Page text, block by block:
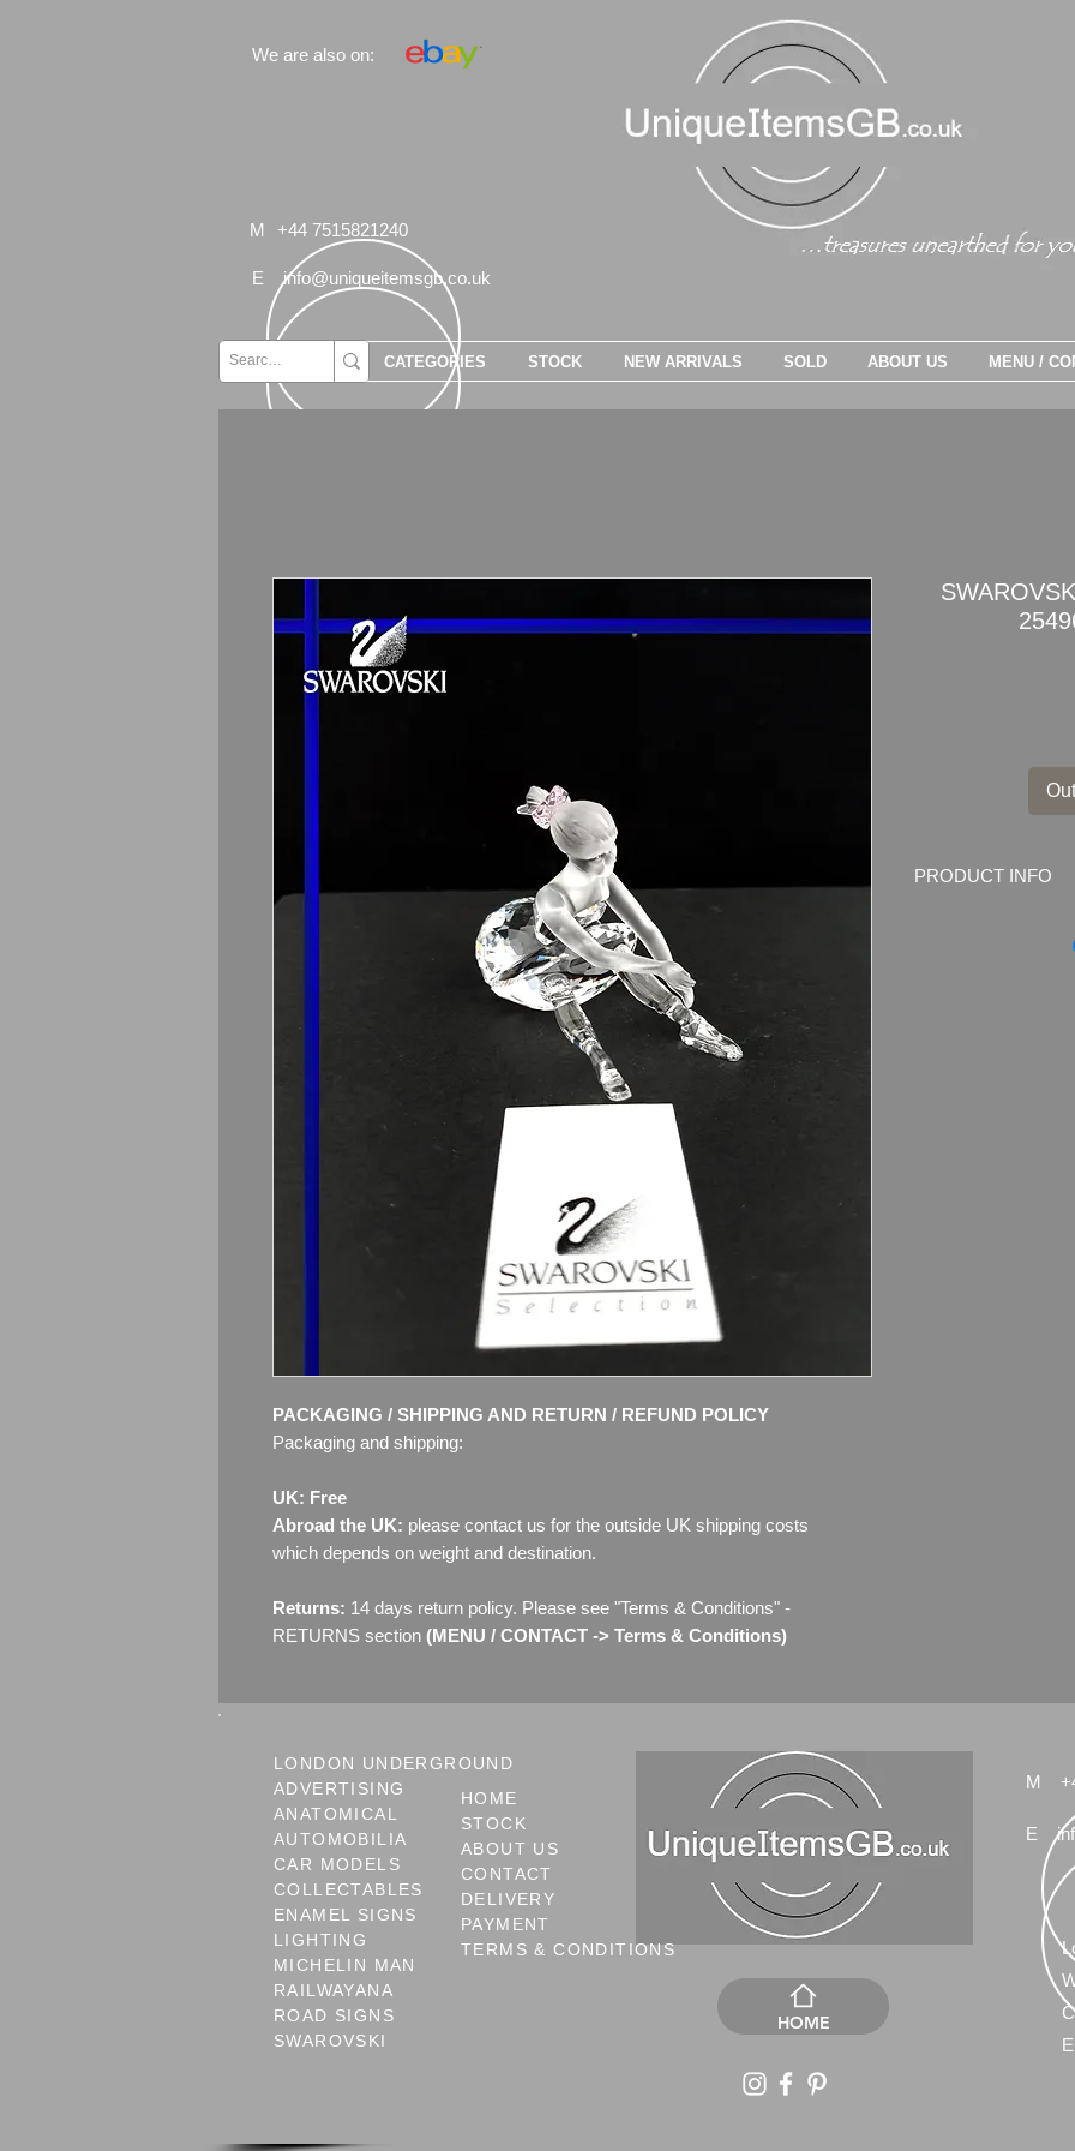
We are also on:
M +44 7515821240
E info@uniqueitemsgb.co.uk
PACKAGING / SHIPPING AND RETURN / REFUND POLICY
Packaging and shipping:
UK: Free
Abroad the UK: please contact us for the outside UK shipping costs
which depends on weight and destination.
Returns: 14 days return policy. Please see "Terms & Conditions" -
RETURNS section (MENU / CONTACT -> Terms & Conditions)
PRODUCT INFO
CATEGORIES STOCK NEW ARRIVALS SOLD ABOUT US MENU /
LONDON UNDERGROUND
ADVERTISING
ANATOMICAL
AUTOMOBILIA
CAR MODELS
COLLECTABLES
ENAMEL SIGNS
LIGHTING
MICHELIN MAN
RAILWAYANA
ROAD SIGNS
SWAROVSKI
HOME
STOCK
ABOUT US
CONTACT
DELIVERY
PAYMENT
TERMS & CONDITIONS
HOME
M
E